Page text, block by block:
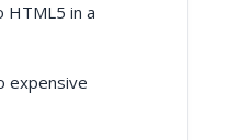
HTML5 in a
expensive